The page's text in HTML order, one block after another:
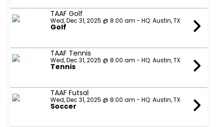
TAAF Golf
Wed, Dec 31, 2025 @ 8:00 am - HQ: Austin, TX
Golf
TAAF Tennis
Wed, Dec 31, 2025 @ 8:00 am - HQ: Austin, TX
Tennis
TAAF Futsal
Wed, Dec 31, 2025 @ 8:00 am - HQ: Austin, TX
Soccer